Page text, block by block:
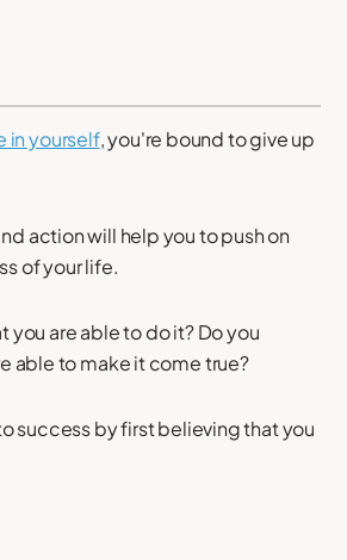
in yourself, you're bound to give up
action will help you to push on
of your life.
you are able to do it? Do you
able to make it come true?
success by first believing that you